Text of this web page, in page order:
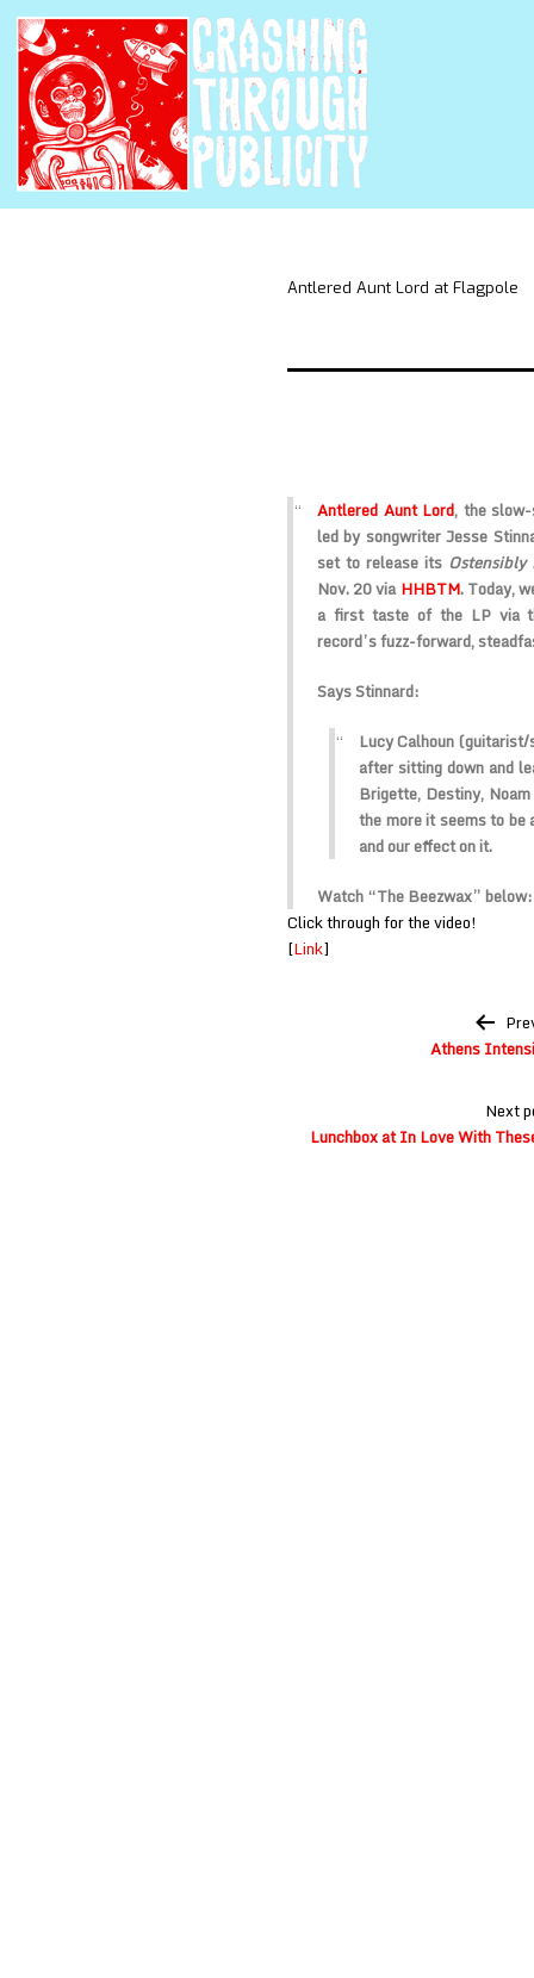
Antlered Aunt Lord at Flagpole
Antlered Aunt Lord, the
led by songwriter Jesse
set to release its
Nov. 20 via HHBTM. Today,
a first taste of the LP via
record’s fuzz-forward,
Says Stinnard:
Lucy Calhoun
after sitting down and
Brigette, Destiny,
the more it seems to be
and our effect on it.
Watch “The Beezwax” below:
Click through for the video!
[Link]
Athens
Next
Lunchbox at In Love With